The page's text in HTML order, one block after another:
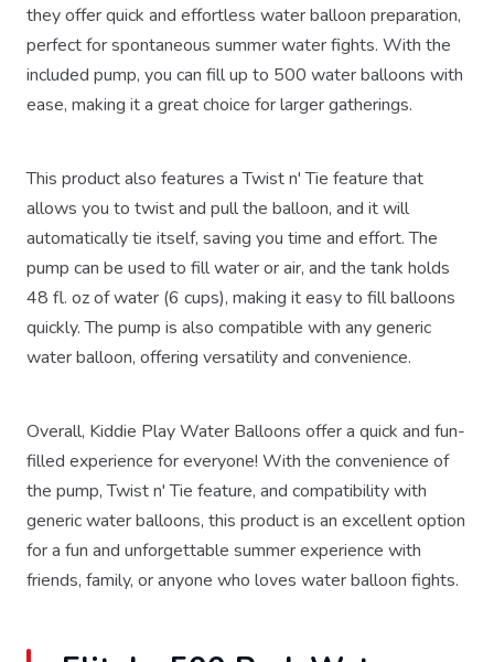
they offer quick and effortless water balloon preparation,
perfect for spontaneous summer water fights. With the
included pump, you can fill up to 500 water balloons with
ease, making it a great choice for larger gatherings.
This product also features a Twist n' Tie feature that
allows you to twist and pull the balloon, and it will
automatically tie itself, saving you time and effort. The
pump can be used to fill water or air, and the tank holds
48 fl. oz of water (6 cups), making it easy to fill balloons
quickly. The pump is also compatible with any generic
water balloon, offering versatility and convenience.
Overall, Kiddie Play Water Balloons offer a quick and fun-
filled experience for everyone! With the convenience of
the pump, Twist n' Tie feature, and compatibility with
generic water balloons, this product is an excellent option
for a fun and unforgettable summer experience with
friends, family, or anyone who loves water balloon fights.